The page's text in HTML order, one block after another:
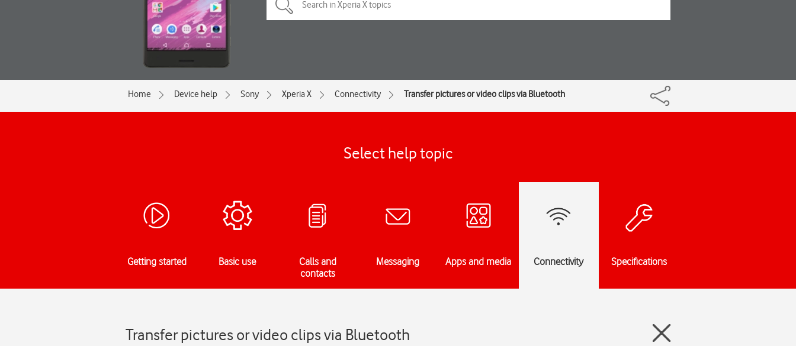
Home Device help Sony Xperia X Connectivity Transfer pictures or video clips via Bluetooth
Select help topic
Getting started Basic use
Calls and
contacts
Messaging Apps and media Connectivity Specifications
Transfer pictures or video clips via Bluetooth